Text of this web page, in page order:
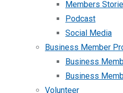
Members
Podcast
Social Media
Business Member
Business
Business
Volunteer